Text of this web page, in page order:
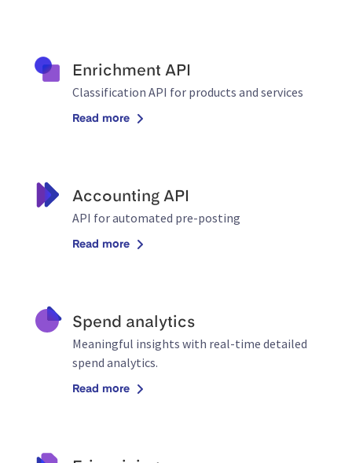
Enrichment API
Classification API for products and services
Read more
Accounting API
API for automated pre-posting
Read more
Spend analytics
Meaningful insights with real-time detailed
spend analytics.
Read more